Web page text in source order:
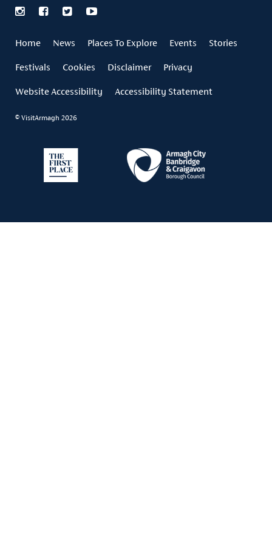
Home News Places To Explore Events Stories
Festivals Cookies Disclaimer Privacy
Website Accessibility Accessibility Statement
© VisitArmagh 2026